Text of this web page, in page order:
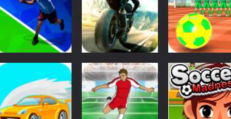
Sports
Tennis Open 2020
Sports
Superbike Hero
Sports
Street Freekick
3D